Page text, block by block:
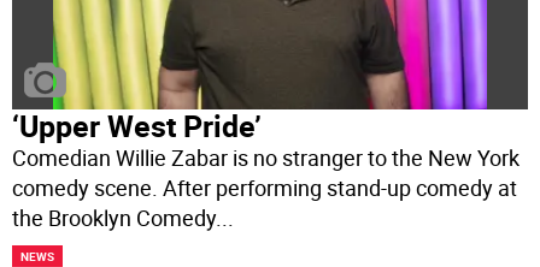
‘Upper West Pride’
Comedian Willie Zabar is no stranger to the New York
comedy scene. After performing stand-up comedy at
the Brooklyn Comedy...
NEWS